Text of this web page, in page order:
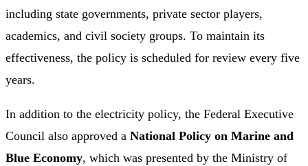
including state governments, private sector players,
academics, and civil society groups. To maintain its
effectiveness, the policy is scheduled for review every five
years.
In addition to the electricity policy, the Federal Executive
Council also approved a National Policy on Marine and
Blue Economy, which was presented by the Ministry of